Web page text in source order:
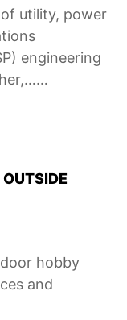
utility, power
engineering
hobby
and